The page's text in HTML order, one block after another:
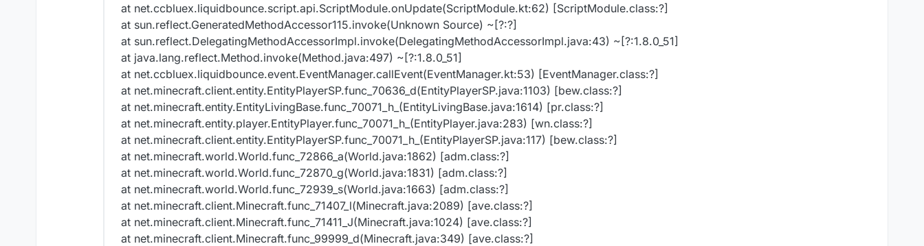
at net.ccbluex.liquidbounce.script.api.ScriptModule.onUpdate(ScriptModule.kt:62) [ScriptModule.class:?]
at sun.reflect.GeneratedMethodAccessor115.invoke(Unknown Source) ~[?:?]
at sun.reflect.DelegatingMethodAccessorImpl.invoke(DelegatingMethodAccessorImpl.java:43) ~[?:1.8.0_51]
at java.lang.reflect.Method.invoke(Method.java:497) ~[?:1.8.0_51]
at net.ccbluex.liquidbounce.event.EventManager.callEvent(EventManager.kt:53) [EventManager.class:?]
at net.minecraft.client.entity.EntityPlayerSP.func_70636_d(EntityPlayerSP.java:1103) [bew.class:?]
at net.minecraft.entity.EntityLivingBase.func_70071_h_(EntityLivingBase.java:1614) [pr.class:?]
at net.minecraft.entity.player.EntityPlayer.func_70071_h_(EntityPlayer.java:283) [wn.class:?]
at net.minecraft.client.entity.EntityPlayerSP.func_70071_h_(EntityPlayerSP.java:117) [bew.class:?]
at net.minecraft.world.World.func_72866_a(World.java:1862) [adm.class:?]
at net.minecraft.world.World.func_72870_g(World.java:1831) [adm.class:?]
at net.minecraft.world.World.func_72939_s(World.java:1663) [adm.class:?]
at net.minecraft.client.Minecraft.func_71407_l(Minecraft.java:2089) [ave.class:?]
at net.minecraft.client.Minecraft.func_71411_J(Minecraft.java:1024) [ave.class:?]
at net.minecraft.client.Minecraft.func_99999_d(Minecraft.java:349) [ave.class:?]